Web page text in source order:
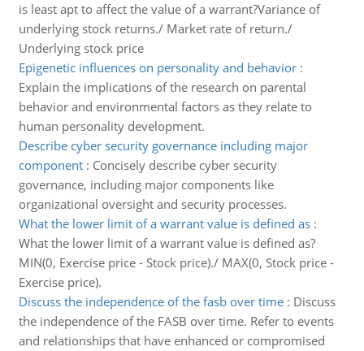
is least apt to affect the value of a warrant?Variance of
underlying stock returns./ Market rate of return./
Underlying stock price
Epigenetic influences on personality and behavior:
Explain the implications of the research on parental
behavior and environmental factors as they relate to
human personality development.
Describe cyber security governance including major
component: Concisely describe cyber security
governance, including major components like
organizational oversight and security processes.
What the lower limit of a warrant value is defined as:
What the lower limit of a warrant value is defined as?
MIN(0, Exercise price - Stock price)./ MAX(0, Stock price -
Exercise price).
Discuss the independence of the fasb over time: Discuss
the independence of the FASB over time. Refer to events
and relationships that have enhanced or compromised